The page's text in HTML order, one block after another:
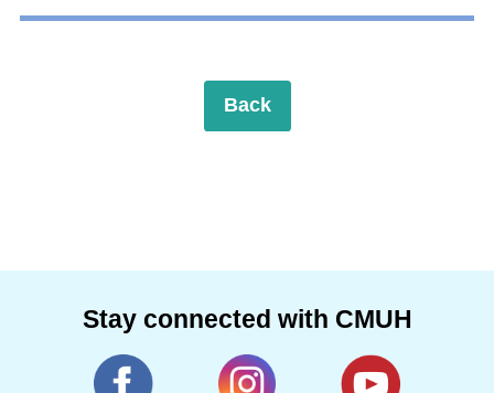
Back
Stay connected with CMUH